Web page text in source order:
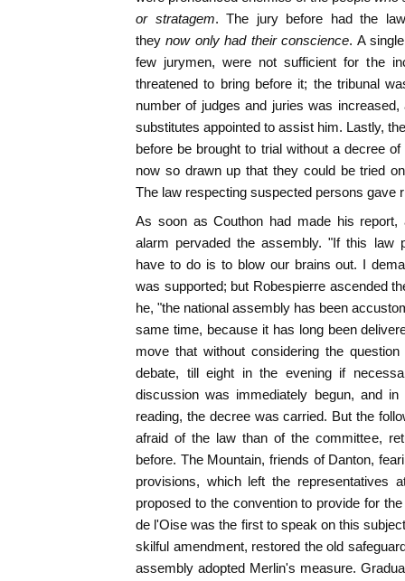
or stratagem. The jury before had the
they now only had their conscience. A
few jurymen, were not sufficient for the
threatened to bring before it; the tribunal
number of judges and juries was
substitutes appointed to assist him. Lastly,
before be brought to trial without a decree
now so drawn up that they could be tried
The law respecting suspected persons gave
As soon as Couthon had made his
alarm pervaded the assembly. "If this law
have to do is to blow our brains out. I
was supported; but Robespierre ascended
he, "the national assembly has been
same time, because it has long been
move that without considering the
debate, till eight in the evening if
discussion was immediately begun, and
reading, the decree was carried. But the
afraid of the law than of the committee,
before. The Mountain, friends of Danton,
provisions, which left the representatives
proposed to the convention to provide for
de l'Oise was the first to speak on this
skilful amendment, restored the old
assembly adopted Merlin's measure.